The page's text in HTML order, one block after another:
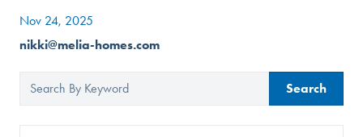
Nov 24, 2025
nikki@melia-homes.com
Search